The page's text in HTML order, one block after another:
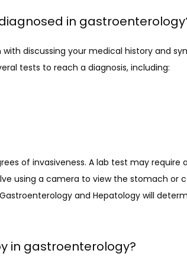
in
with discussing your medical history and
tests to reach a diagnosis, including:
of invasiveness. A lab test may require
using a camera to view the stomach or
Gastroenterology and Hepatology will
in gastroenterology?